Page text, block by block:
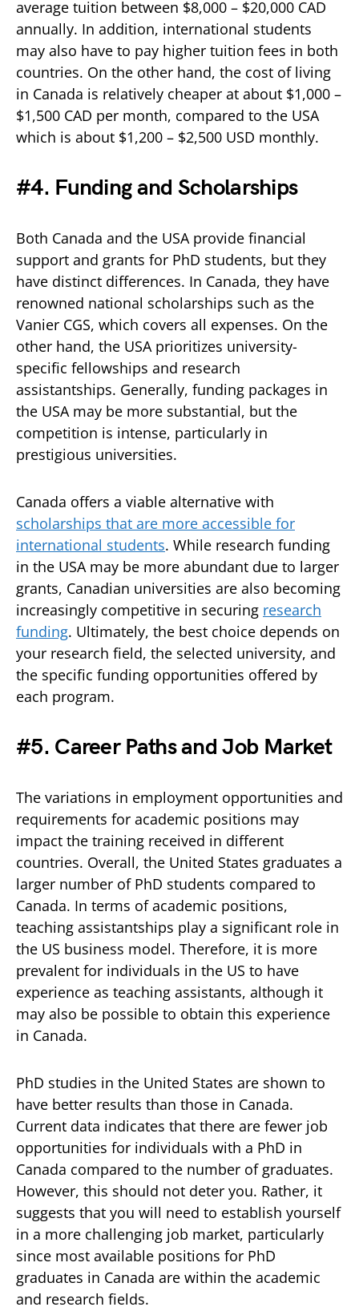
average tuition between $8,000 – $20,000 CAD
annually. In addition, international students
may also have to pay higher tuition fees in both
countries. On the other hand, the cost of living
in Canada is relatively cheaper at about $1,000 –
$1,500 CAD per month, compared to the USA
which is about $1,200 – $2,500 USD monthly.
#4. Funding and Scholarships
Both Canada and the USA provide financial
support and grants for PhD students, but they
have distinct differences. In Canada, they have
renowned national scholarships such as the
Vanier CGS, which covers all expenses. On the
other hand, the USA prioritizes university-
specific fellowships and research
assistantships. Generally, funding packages in
the USA may be more substantial, but the
competition is intense, particularly in
prestigious universities.
Canada offers a viable alternative with
scholarships that are more accessible for
international students. While research funding
in the USA may be more abundant due to larger
grants, Canadian universities are also becoming
increasingly competitive in securing research
funding. Ultimately, the best choice depends on
your research field, the selected university, and
the specific funding opportunities offered by
each program.
#5. Career Paths and Job Market
The variations in employment opportunities and
requirements for academic positions may
impact the training received in different
countries. Overall, the United States graduates a
larger number of PhD students compared to
Canada. In terms of academic positions,
teaching assistantships play a significant role in
the US business model. Therefore, it is more
prevalent for individuals in the US to have
experience as teaching assistants, although it
may also be possible to obtain this experience
in Canada.
PhD studies in the United States are shown to
have better results than those in Canada.
Current data indicates that there are fewer job
opportunities for individuals with a PhD in
Canada compared to the number of graduates.
However, this should not deter you. Rather, it
suggests that you will need to establish yourself
in a more challenging job market, particularly
since most available positions for PhD
graduates in Canada are within the academic
and research fields.